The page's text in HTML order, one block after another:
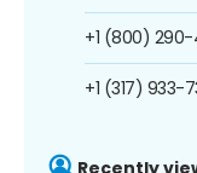
+1 (800)
+1 (317) 933-
Recently